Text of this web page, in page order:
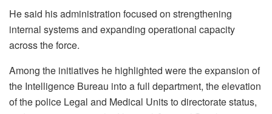
He said his administration focused on strengthening
internal systems and expanding operational capacity
across the force.
Among the initiatives he highlighted were the expansion of
the Intelligence Bureau into a full department, the elevation
of the police Legal and Medical Units to directorate status,